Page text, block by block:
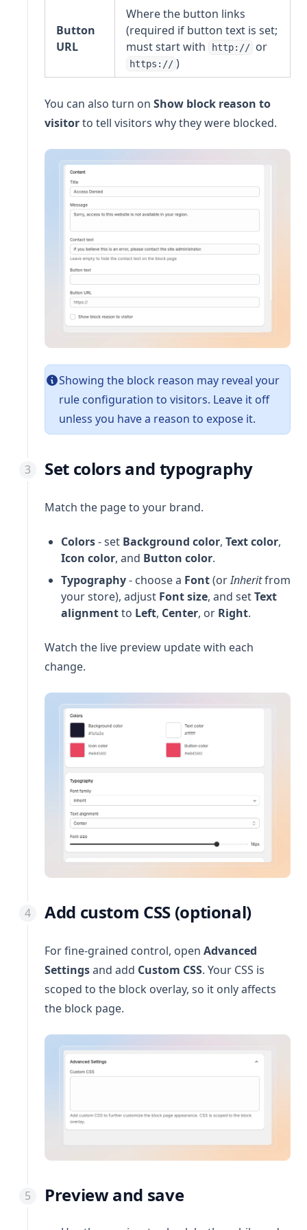
Button
URL
Where the button links
(required if button text is set;
must start with
http:// or
https:// )
You can also turn on Show block reason to
visitorto tell visitors why they were blocked.
Showing the block reason may reveal your
rule configuration to visitors. Leave it off
unless you have a reason to expose it.
Set colors and typography
Match the page to your brand.
Colors- set Background color, Text color,
Icon color, and Button color.
Typography- choose a Font(orInheritfrom
your store), adjust Font size, and setText
alignmentto Left, Center, or Right.
Watch the live preview update with each
change.
Add custom CSS (optional)
For fine-grained control, open Advanced
Settingsand add Custom CSS. Your CSS is
scoped to the block overlay, so it only affects
the block page.
Preview and save